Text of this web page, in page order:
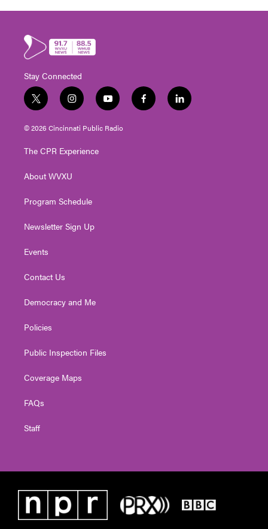
Stay Connected
t
w
i
e
i
n
s
g
a
y
o
u
f
a
l
i
© 2026 Cincinnati Public Radio
The CPR Experience
About WVXU
Program Schedule
Newsletter Sign Up
Events
Contact Us
Democracy and Me
Policies
Public Inspection Files
Coverage Maps
FAQs
Staff